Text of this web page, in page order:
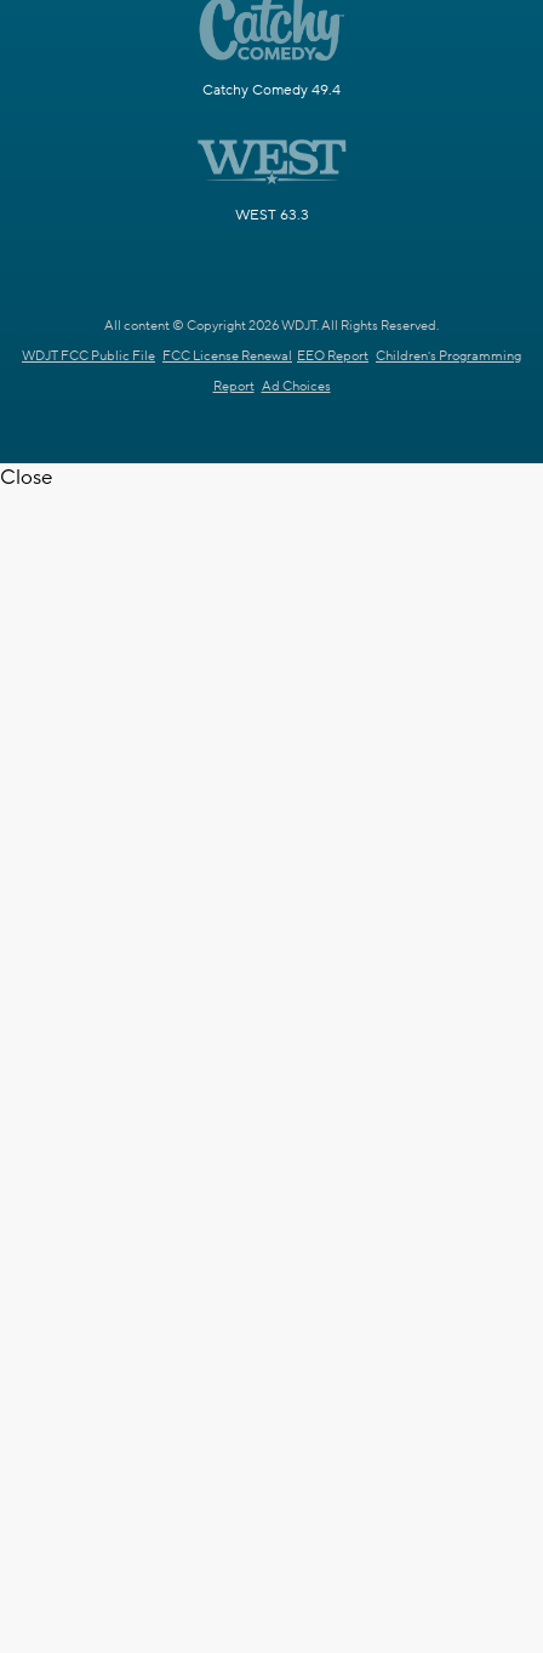
Catchy Comedy 49.4
WEST 63.3
All content © Copyright 2026 WDJT. All Rights Reserved.
WDJT FCC Public File FCC License Renewal EEO Report Children's Programming
Report Ad Choices
Close